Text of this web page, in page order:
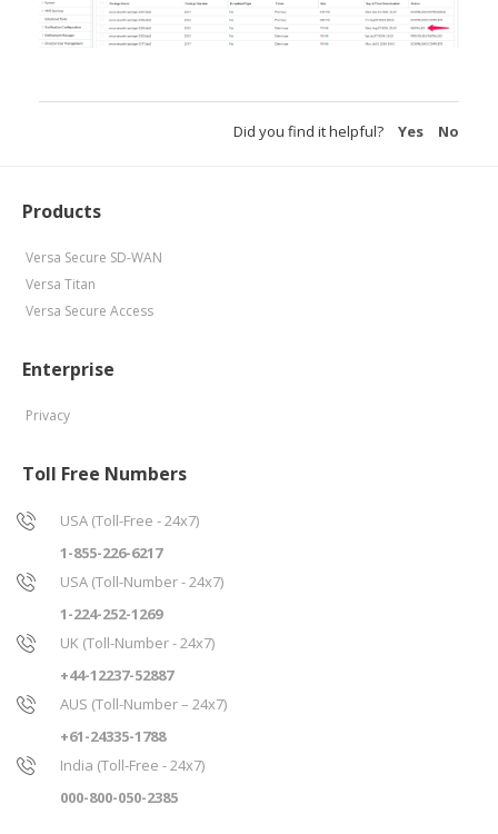
Did you find it helpful? Yes No
Products
Versa Secure SD-WAN
Versa Titan
Versa Secure Access
Enterprise
Privacy
Toll Free Numbers
USA (Toll-Free - 24x7)
1-855-226-6217
USA (Toll-Number - 24x7)
1-224-252-1269
UK (Toll-Number - 24x7)
+44-12237-52887
AUS (Toll-Number – 24x7)
+61-24335-1788
India (Toll-Free - 24x7)
000-800-050-2385